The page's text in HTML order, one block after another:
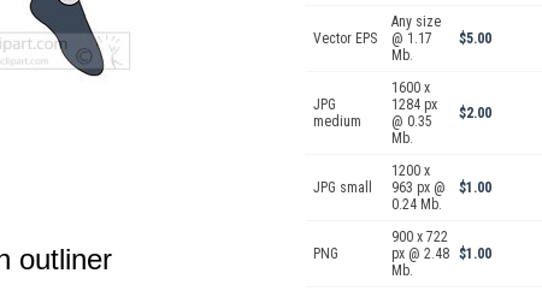
outliner
Vector EPS
Any size
@ 1.17
Mb.
$5.00
JPG
medium
1600 x
1284 px
@ 0.35
Mb.
$2.00
JPG small
1200 x
963 px @
0.24 Mb.
$1.00
PNG
900 x 722
px @ 2.48
Mb.
$1.00